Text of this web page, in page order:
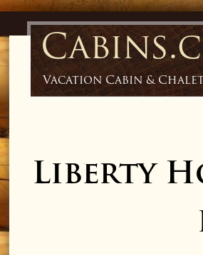
Vacation Cabin &
Liberty